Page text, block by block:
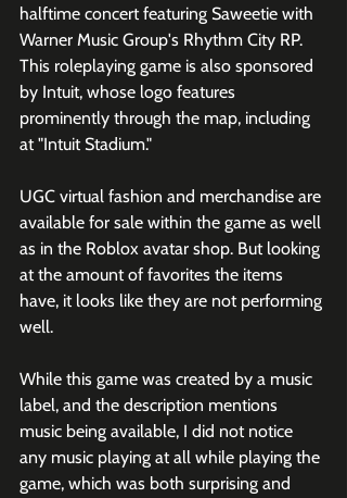
halftime concert featuring Saweetie with
Warner Music Group's Rhythm City RP.
This roleplaying game is also sponsored
by Intuit, whose logo features
prominently through the map, including
at "Intuit Stadium."
UGC virtual fashion and merchandise are
available for sale within the game as well
as in the Roblox avatar shop. But looking
at the amount of favorites the items
have, it looks like they are not performing
well.
While this game was created by a music
label, and the description mentions
music being available, I did not notice
any music playing at all while playing the
game, which was both surprising and